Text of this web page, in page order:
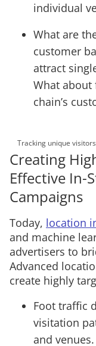
individual
What are
customer
attract
What about
chain’s
Tracking unique
Creating
Effective In-
Campaigns
Today, location
and machine
advertisers to
Advanced
create highly
Foot traffic
visitation
and